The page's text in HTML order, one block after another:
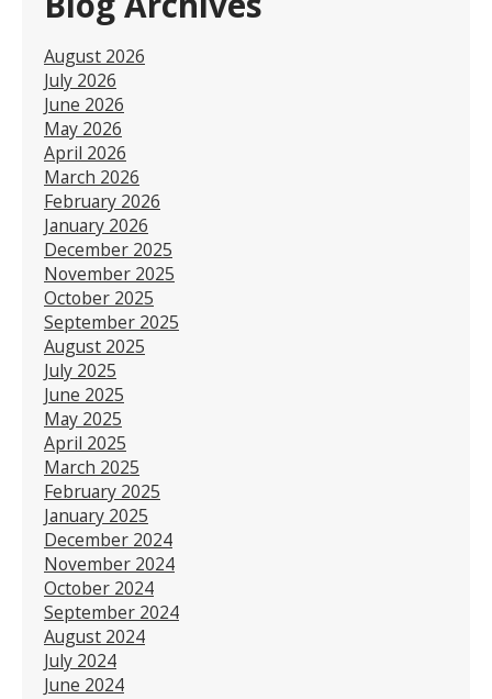
August 2026
July 2026
June 2026
May 2026
April 2026
March 2026
February 2026
January 2026
December 2025
November 2025
October 2025
September 2025
August 2025
July 2025
June 2025
May 2025
April 2025
March 2025
February 2025
January 2025
December 2024
November 2024
October 2024
September 2024
August 2024
July 2024
June 2024